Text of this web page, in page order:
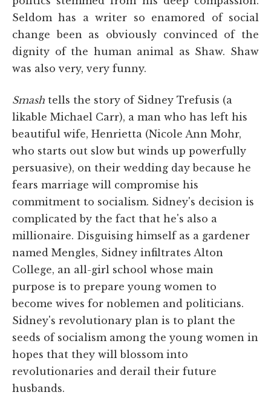
Seldom has a writer so enamored of social
change been as obviously convinced of the
dignity of the human animal as Shaw. Shaw
was also very, very funny.
Smash tells the story of Sidney Trefusis (a
likable Michael Carr), a man who has left his
beautiful wife, Henrietta (Nicole Ann Mohr,
who starts out slow but winds up powerfully
persuasive), on their wedding day because he
fears marriage will compromise his
commitment to socialism. Sidney's decision is
complicated by the fact that he's also a
millionaire. Disguising himself as a gardener
named Mengles, Sidney infiltrates Alton
College, an all-girl school whose main
purpose is to prepare young women to
become wives for noblemen and politicians.
Sidney's revolutionary plan is to plant the
seeds of socialism among the young women in
hopes that they will blossom into
revolutionaries and derail their future
husbands.